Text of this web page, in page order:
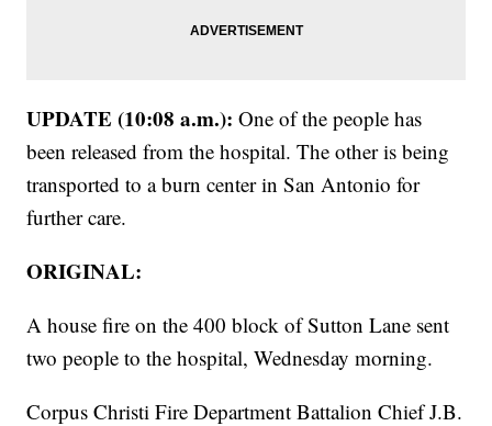
UPDATE (10:08 a.m.):One of the people has
been released from the hospital. The other is being
transported to a burn center in San Antonio for
further care.
ORIGINAL:
A house fire on the 400 block of Sutton Lane sent
two people to the hospital, Wednesday morning.
Corpus Christi Fire Department Battalion Chief J.B.